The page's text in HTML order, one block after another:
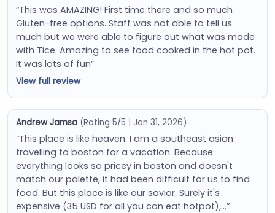
“This was AMAZING! First time there and so much
Gluten-free options. Staff was not able to tell us
much but we were able to figure out what was made
with Tice. Amazing to see food cooked in the hot pot.
It was lots of fun”
View full review
Andrew Jamsa (Rating 5/5 | Jan 31, 2026)
“This place is like heaven. I am a southeast asian
travelling to boston for a vacation. Because
everything looks so pricey in boston and doesn't
match our palette, it had been difficult for us to find
food. But this place is like our savior. Surely it's
expensive (35 USD for all you can eat hotpot),…”